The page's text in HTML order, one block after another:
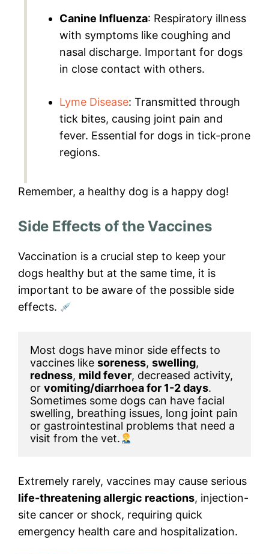
Canine Influenza: Respiratory illness
with symptoms like coughing and
nasal discharge. Important for dogs
in close contact with others.
Lyme Disease: Transmitted through
tick bites, causing joint pain and
fever. Essential for dogs in tick-prone
regions.
Remember, a healthy dog is a happy dog!
Side Effects of the Vaccines
Vaccination is a crucial step to keep your
dogs healthy but at the same time, it is
important to be aware of the possible side
effects.
Most dogs have minor side effects to
vaccines like soreness, swelling
redness, mild fever, decreased activity,
or vomiting/diarrhoea for 1-2 days.
Sometimes some dogs can have facial
swelling, breathing issues, long joint pain
or gastrointestinal problems that need a
visit from the vet.
Extremely rarely, vaccines may cause serious
life-threatening allergic reactions, injection-
site cancer or shock, requiring quick
emergency health care and hospitalization.